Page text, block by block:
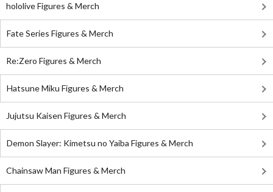
hololive Figures & Merch
Fate Series Figures & Merch
Re:Zero Figures & Merch
Hatsune Miku Figures & Merch
Jujutsu Kaisen Figures & Merch
Demon Slayer: Kimetsu no Yaiba Figures & Merch
Chainsaw Man Figures & Merch